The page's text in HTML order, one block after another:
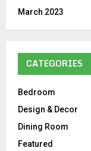
March 2023
CATEGORIES
Bedroom
Design & Decor
Dining Room
Featured